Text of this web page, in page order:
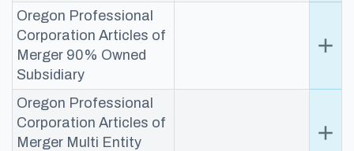
Oregon Professional
Corporation Articles of
Merger 90% Owned
Subsidiary
add
Oregon Professional
Corporation Articles of
Merger Multi Entity
add